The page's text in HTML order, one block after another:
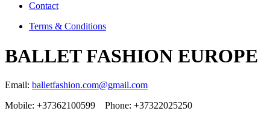
Contact
Terms & Conditions
BALLET FASHION EUROPE
Email: balletfashion.com@gmail.com
Mobile: +37362100599 Phone: +37322025250